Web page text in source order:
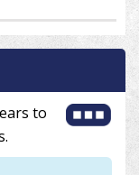
to